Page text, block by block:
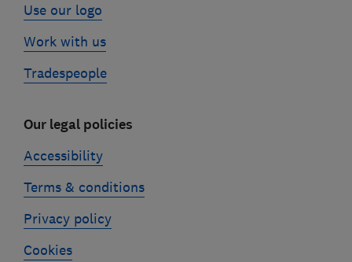
Use our logo
Work with us
Tradespeople
Our legal policies
Accessibility
Terms & conditions
Privacy policy
Cookies